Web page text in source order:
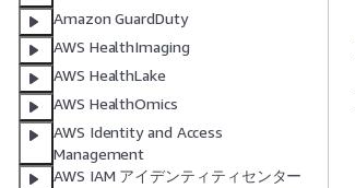
Amazon GuardDuty
AWS HealthImaging
AWS HealthLake
AWS HealthOmics
AWS Identity and Access
Management
AWS IAM アイデンティティセンター